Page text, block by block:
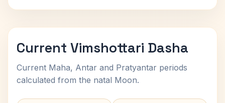
Current Vimshottari Dasha
Current Maha, Antar and Pratyantar periods
calculated from the natal Moon.